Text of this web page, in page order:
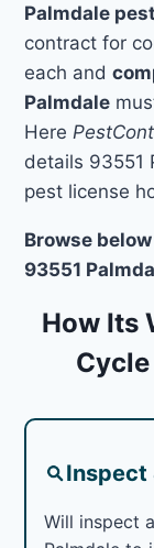
Palmdale
contract for
each and
Palmdale
Here
details 93551
pest license
Browse
93551
How Its
Inspect
Will inspect